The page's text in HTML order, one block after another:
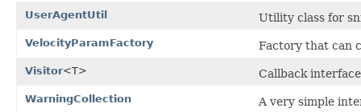
UserAgentUtil Utility class for
VelocityParamFactory Factory that can
Visitor<T> Callback
WarningCollection A very simple